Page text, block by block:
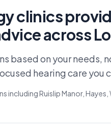
clinics
across
based on your needs,
hearing care you
including Ruislip Manor,